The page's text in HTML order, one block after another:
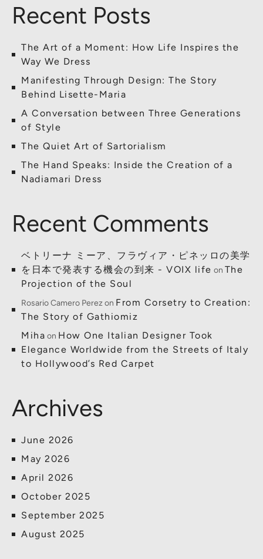
Recent Posts
The Art of a Moment: How Life Inspires the
Way We Dress
Manifesting Through Design: The Story
Behind Lisette-Maria
A Conversation between Three Generations
of Style
The Quiet Art of Sartorialism
The Hand Speaks: Inside the Creation of a
Nadiamari Dress
Recent Comments
ベトリーナ ミーア、フラヴィア・ピネッロの美学
を日本で発表する機会の到来 - VOIX life on The
Projection of the Soul
Rosario Camero Perezon From Corsetry to Creation:
The Story of Gathiomiz
Miha on How One Italian Designer Took
Elegance Worldwide from the Streets of Italy
to Hollywood’s Red Carpet
Archives
June 2026
May 2026
April 2026
October 2025
September 2025
August 2025